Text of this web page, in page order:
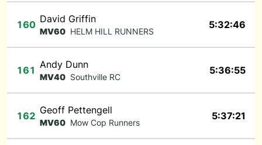
160 David Griffin
MV60 HELM HILL RUNNERS
5:32:46
161 Andy Dunn
MV40 Southville RC
5:36:55
162 Geoff Pettengell
MV60 Mow Cop Runners
5:37:21